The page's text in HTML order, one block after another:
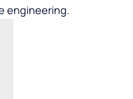
engineering.